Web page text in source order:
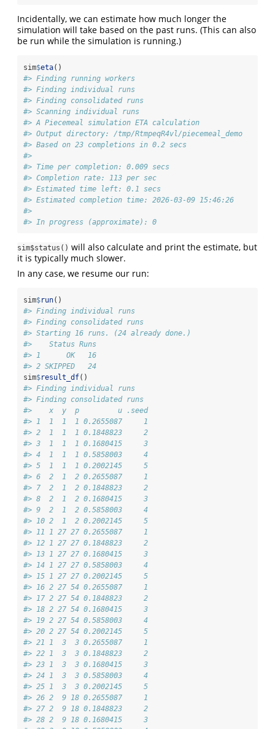
Incidentally, we can estimate how much longer the
simulation will take based on the past runs. (This can also
be run while the simulation is running.)
sim$eta()
#> Finding running workers
#> Finding individual runs
#> Finding consolidated runs
#> Scanning individual runs
#> A Piecemeal simulation ETA calculation
#> Output directory: /tmp/RtmpeqR4vl/piecemeal_demo
#> Based on 23 completions in 0.2 secs
#>
#> Time per completion: 0.009 secs
#> Completion rate: 113 per sec
#> Estimated time left: 0.1 secs
#> Estimated completion time: 2026-03-09 15:46:26
#>
#> In progress (approximate): 0
sim$status() will also calculate and print the estimate, but
it is typically much slower.
In any case, we resume our run:
sim$run()
#> Finding individual runs
#> Finding consolidated runs
#> Starting 16 runs. (24 already done.)
#>    Status Runs
#> 1      OK   16
#> 2 SKIPPED   24
sim$result_df()
#> Finding individual runs
#> Finding consolidated runs
#>    x  y  p         u .seed
#> 1  1  1  1 0.2655087     1
#> 2  1  1  1 0.1848823     2
#> 3  1  1  1 0.1680415     3
#> 4  1  1  1 0.5858003     4
#> 5  1  1  1 0.2002145     5
#> 6  2  1  2 0.2655087     1
#> 7  2  1  2 0.1848823     2
#> 8  2  1  2 0.1680415     3
#> 9  2  1  2 0.5858003     4
#> 10 2  1  2 0.2002145     5
#> 11 1 27 27 0.2655087     1
#> 12 1 27 27 0.1848823     2
#> 13 1 27 27 0.1680415     3
#> 14 1 27 27 0.5858003     4
#> 15 1 27 27 0.2002145     5
#> 16 2 27 54 0.2655087     1
#> 17 2 27 54 0.1848823     2
#> 18 2 27 54 0.1680415     3
#> 19 2 27 54 0.5858003     4
#> 20 2 27 54 0.2002145     5
#> 21 1  3  3 0.2655087     1
#> 22 1  3  3 0.1848823     2
#> 23 1  3  3 0.1680415     3
#> 24 1  3  3 0.5858003     4
#> 25 1  3  3 0.2002145     5
#> 26 2  9 18 0.2655087     1
#> 27 2  9 18 0.1848823     2
#> 28 2  9 18 0.1680415     3